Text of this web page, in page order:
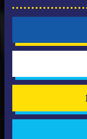
But don't forget
fun and have an
will be the center